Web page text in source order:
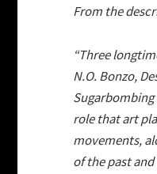
From the
“Three
N.O. Bonzo,
role that art
movements,
of the past